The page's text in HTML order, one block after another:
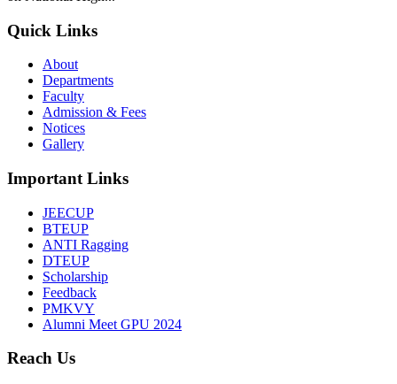
Quick Links
About
Departments
Faculty
Admission & Fees
Notices
Gallery
Important Links
JEECUP
BTEUP
ANTI Ragging
DTEUP
Scholarship
Feedback
PMKVY
Alumni Meet GPU 2024
Reach Us